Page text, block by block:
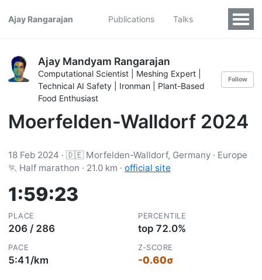
Ajay Rangarajan Publications Talks
Ajay Mandyam Rangarajan
Computational Scientist | Meshing Expert |
Technical AI Safety | Ironman | Plant-Based
Food Enthusiast
Follow
Moerfelden-Walldorf 2024
18 Feb 2024 · 🇩🇪 Morfelden-Walldorf, Germany · Europe
🏃 Half marathon · 21.0 km · official site
1:59:23
PLACE
206 / 286
PERCENTILE
top 72.0%
PACE
5:41/km
Z-SCORE
-0.60σ